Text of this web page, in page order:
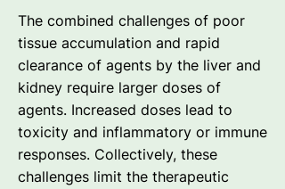
The combined challenges of poor
tissue accumulation and rapid
clearance of agents by the liver and
kidney require larger doses of
agents. Increased doses lead to
toxicity and inflammatory or immune
responses. Collectively, these
challenges limit the therapeutic